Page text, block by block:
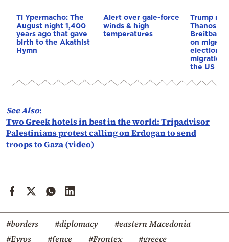
Ti Ypermacho: The
August night 1,400
years ago that gave
birth to the Akathist
Hymn
Alert over gale-force
winds & high
temperatures
Trump
Thanos
Breitbart
on
election
migration
the US &
See Also:
Two Greek hotels in best in the world: Tripadvisor
Palestinians protest calling on Erdogan to send
troops to Gaza (video)
#borders #diplomacy
#eastern Macedonia
#Evros
#fence #Frontex #greece